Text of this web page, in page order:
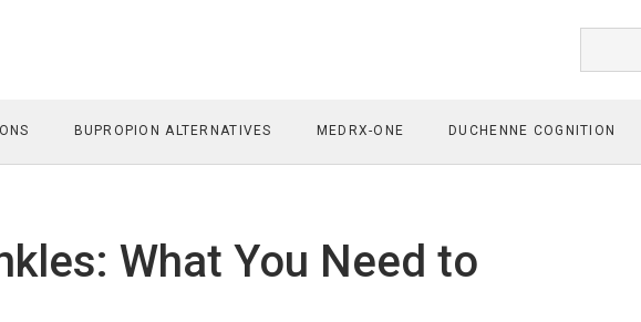
BUPROPION ALTERNATIVES MEDRX-ONE DUCHENNE COGNITION
What You Need to